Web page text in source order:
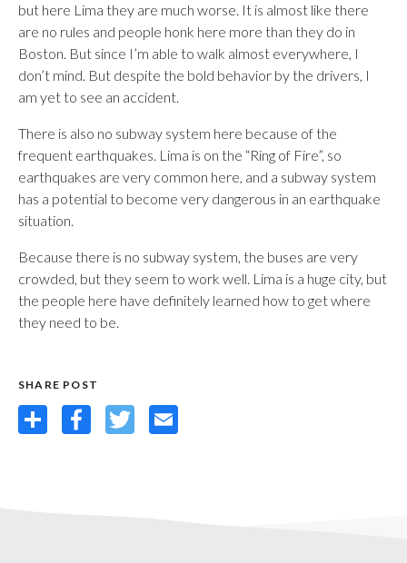
but here Lima they are much worse. It is almost like there
are no rules and people honk here more than they do in
Boston. But since I’m able to walk almost everywhere, I
don’t mind. But despite the bold behavior by the drivers, I
am yet to see an accident.
There is also no subway system here because of the
frequent earthquakes. Lima is on the “Ring of Fire”, so
earthquakes are very common here, and a subway system
has a potential to become very dangerous in an earthquake
situation.
Because there is no subway system, the buses are very
crowded, but they seem to work well. Lima is a huge city, but
the people here have definitely learned how to get where
they need to be.
SHARE POST
Share FacebookTwitterEmail